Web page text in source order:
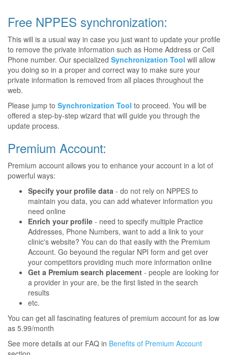
Free NPPES synchronization:
This will is a usual way in case you just want to update your profile
to remove the private information such as Home Address or Cell
Phone number. Our specialized Synchronization Tool will allow
you doing so in a proper and correct way to make sure your
private information is removed from all places throughout the
web.
Please jump to Synchronization Tool to proceed. You will be
offered a step-by-step wizard that will guide you through the
update process.
Premium Account:
Premium account allows you to enhance your account in a lot of
powerful ways:
Specify your profile data - do not rely on NPPES to
maintain you data, you can add whatever information you
need online
Enrich your profile - need to specify multiple Practice
Addresses, Phone Numbers, want to add a link to your
clinic's website? You can do that easily with the Premium
Account. Go beyound the regular NPI form and get over
your competitors providing much more information online
Get a Premium search placement - people are looking for
a provider in your are, be the first listed in the search
results
etc.
You can get all fascinating features of premium account for as low
as 5.99/month
See more details at our FAQ in Benefits of Premium Account